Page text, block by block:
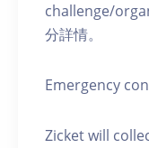
challenge/
分詳情。
Emergency
Zicket will